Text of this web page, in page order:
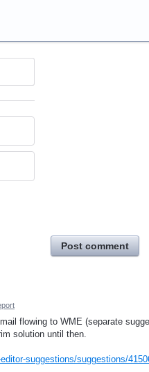
Post comment
flowing to WME (separate
solution until then.
suggestions/suggestions/